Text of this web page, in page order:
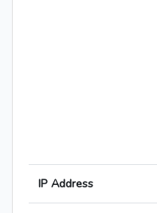
IP Address